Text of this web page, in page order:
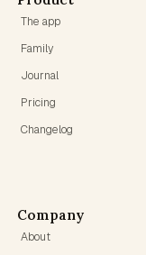
The app
Family
Journal
Pricing
Changelog
Company
About